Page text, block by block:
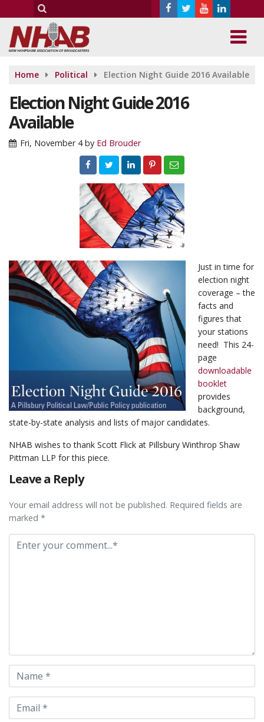
Home Political Election Night Guide 2016 Available
Election Night Guide 2016
Available
Fri, November 4by Ed Brouder
Just in time for
election night
coverage – the
facts and
figures that
your stations
need! This 24-
page
downloadable
booklet
provides
background,
state-by-state analysis and lists of major candidates.
NHAB wishes to thank Scott Flick at Pillsbury Winthrop Shaw
Pittman LLP for this piece.
Leave a Reply
Your email address will not be published. Required fields are
marked *